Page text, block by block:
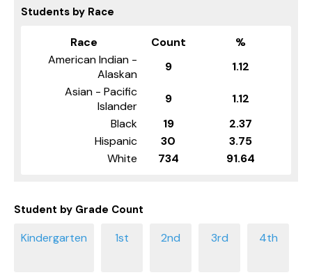
Students by Race
Race Count
%
American Indian -
Alaskan
9
1.12
Asian - Pacific
Islander
9
1.12
Black
19
2.37
Hispanic
30
3.75
White
734 91.64
Student by Grade Count